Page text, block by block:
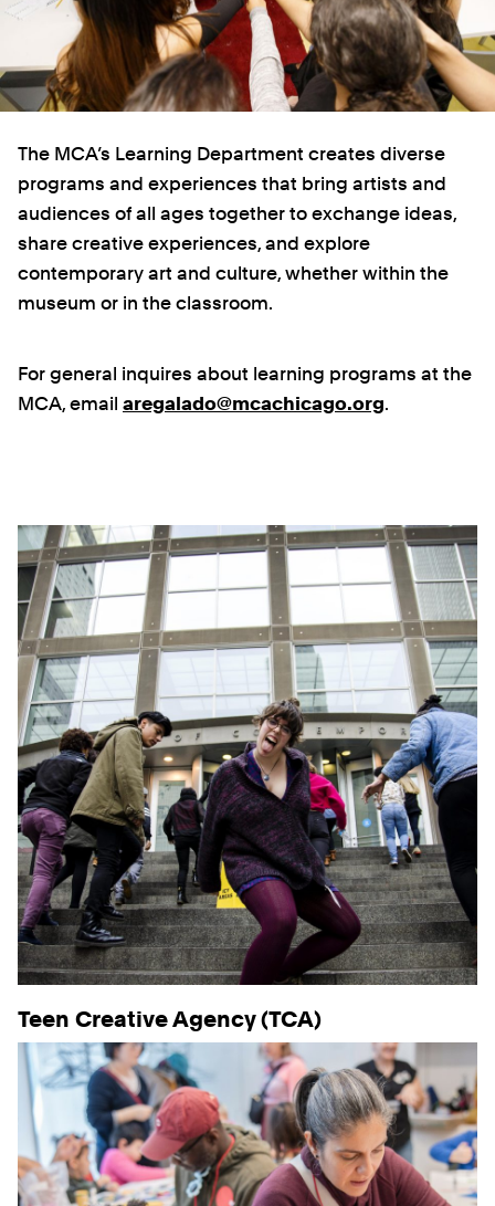
The MCA’s Learning Department creates diverse
programs and experiences that bring artists and
audiences of all ages together to exchange ideas,
share creative experiences, and explore
contemporary art and culture, whether within the
museum or in the classroom.
For general inquires about learning programs at the
MCA, email aregalado@mcachicago.org.
Teen Creative Agency (TCA)